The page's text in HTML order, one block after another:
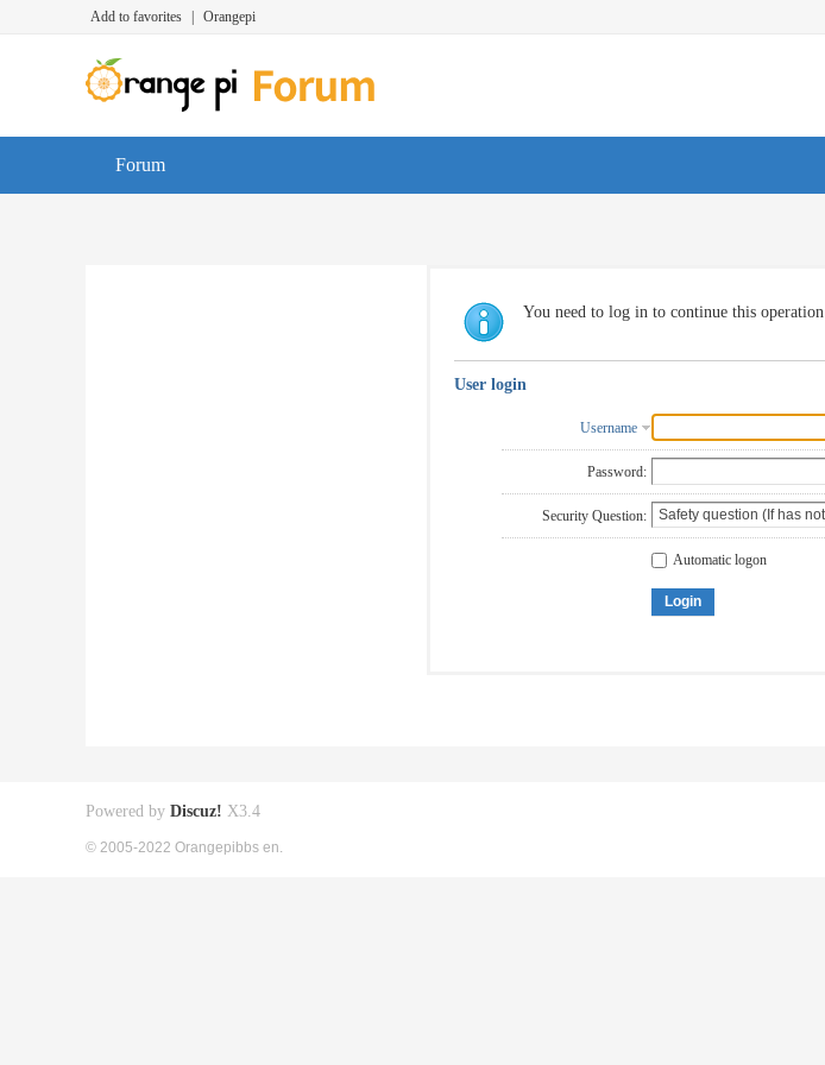
Add to favorites Orangepi
Forum
You need to log in to continue this operation
User login
Username
Password:
Security Question:
Automatic logon
Login
Powered by Discuz! X3.4
© 2005-2022 Orangepibbs en.